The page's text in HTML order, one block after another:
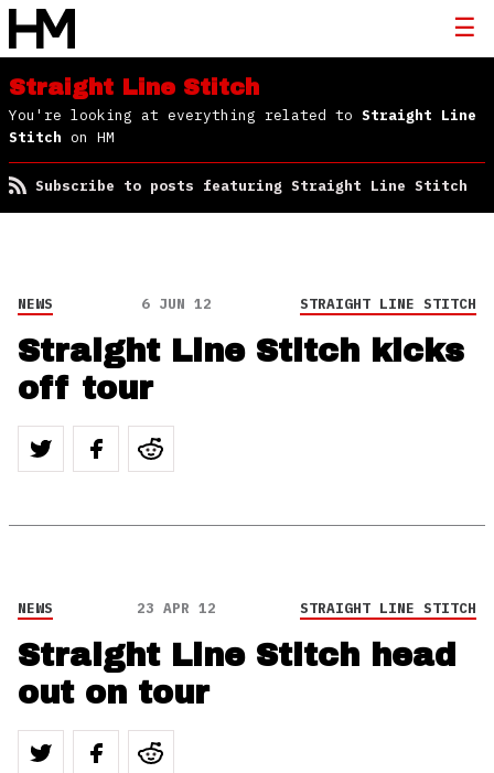
Straight Line Stitch
You're looking at everything related to Straight Line
Stitch on HM
Subscribe to posts featuring Straight Line Stitch
NEWS 6 JUN 12 STRAIGHT LINE STITCH
Straight Line Stitch kicks
off tour
NEWS 23 APR 12 STRAIGHT LINE STITCH
Straight Line Stitch head
out on tour